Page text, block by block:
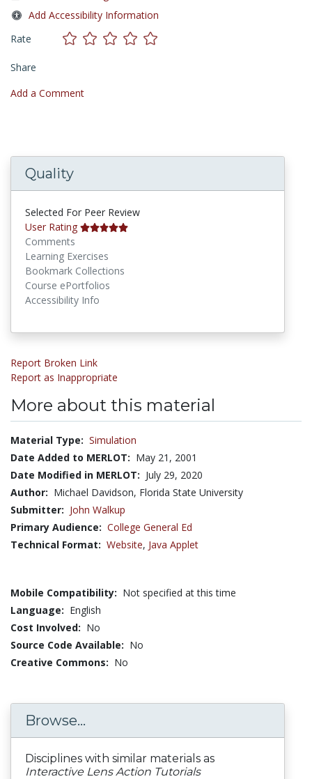
Add Accessibility Information
Rate
Share
Add a Comment
Quality
Selected For Peer Review
User Rating
Comments
Learning Exercises
Bookmark Collections
Course ePortfolios
Accessibility Info
Report Broken Link
Report as Inappropriate
More about this material
Material Type: Simulation
Date Added to MERLOT: May 21, 2001
Date Modified in MERLOT: July 29, 2020
Author: Michael Davidson, Florida State University
Submitter: John Walkup
Primary Audience: College General Ed
Technical Format: Website, Java Applet
Mobile Compatibility: Not specified at this time
Language: English
Cost Involved: No
Source Code Available: No
Creative Commons: No
Browse...
Disciplines with similar materials as
Interactive Lens Action Tutorials